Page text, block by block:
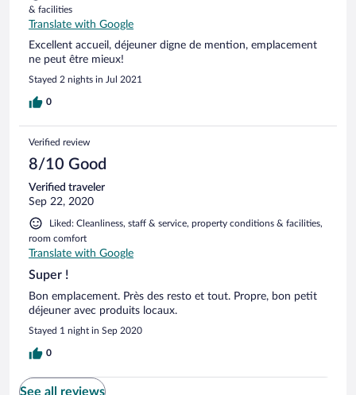
& facilities
Translate with Google
Excellent accueil, déjeuner digne de mention, emplacement
ne peut être mieux!
Stayed 2 nights in Jul 2021
0
Verified review
8/10 Good
Verified traveler
Sep 22, 2020
Liked: Cleanliness, staff & service, property conditions & facilities,
room comfort
Translate with Google
Super !
Bon emplacement. Près des resto et tout. Propre, bon petit
déjeuner avec produits locaux.
Stayed 1 night in Sep 2020
0
See all reviews